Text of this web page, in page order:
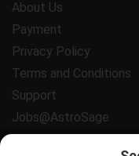
About Us
Payment
Privacy Policy
Terms and Conditions
Support
Jobs@AstroSage
All copyrights